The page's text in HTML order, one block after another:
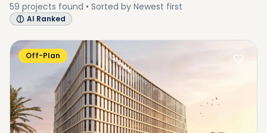
59 projects found • Sorted by Newest first
AI Ranked
Off-Plan